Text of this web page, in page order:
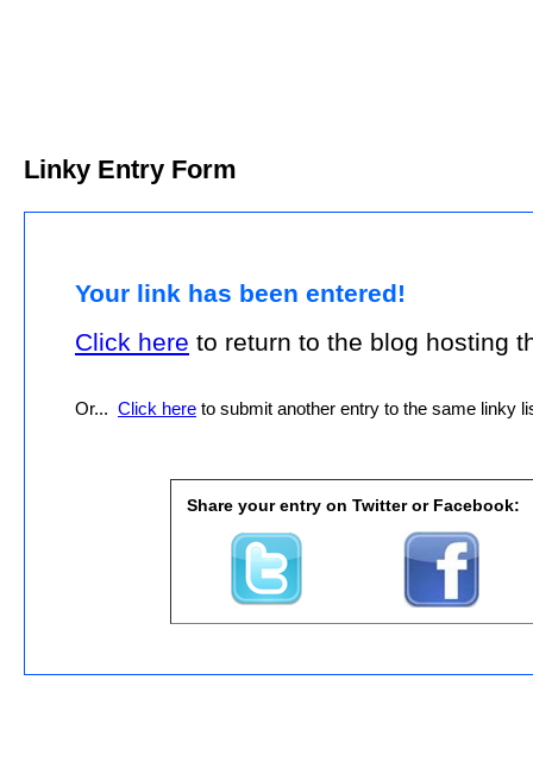
Linky Entry Form
Your link has been entered!
Click here to return to the blog hosting
Or... Click here to submit another entry to the same linky
Share your entry on Twitter or Facebook: